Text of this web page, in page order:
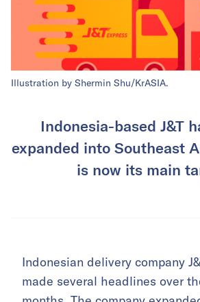
Illustration by Shermin Shu/KrASIA.
Indonesia-based J&T
expanded into Southeast
is now its main
Indonesian delivery company
made several headlines over